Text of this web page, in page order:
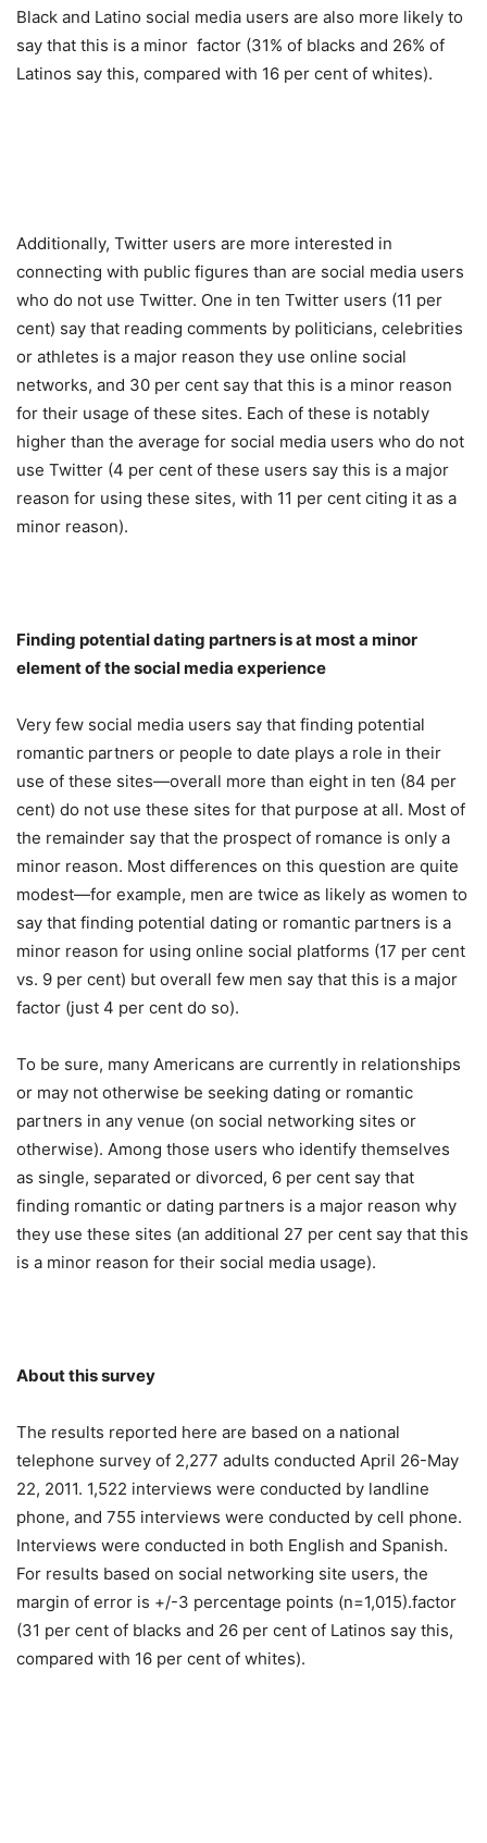
Black and Latino social media users are also more likely to
say that this is a minor factor (31% of blacks and 26% of
Latinos say this, compared with 16 per cent of whites).
Additionally, Twitter users are more interested in
connecting with public figures than are social media users
who do not use Twitter. One in ten Twitter users (11 per
cent) say that reading comments by politicians, celebrities
or athletes is a major reason they use online social
networks, and 30 per cent say that this is a minor reason
for their usage of these sites. Each of these is notably
higher than the average for social media users who do not
use Twitter (4 per cent of these users say this is a major
reason for using these sites, with 11 per cent citing it as a
minor reason).
Finding potential dating partners is at most a minor
element of the social media experience
Very few social media users say that finding potential
romantic partners or people to date plays a role in their
use of these sites—overall more than eight in ten (84 per
cent) do not use these sites for that purpose at all. Most of
the remainder say that the prospect of romance is only a
minor reason. Most differences on this question are quite
modest—for example, men are twice as likely as women to
say that finding potential dating or romantic partners is a
minor reason for using online social platforms (17 per cent
vs. 9 per cent) but overall few men say that this is a major
factor (just 4 per cent do so).
To be sure, many Americans are currently in relationships
or may not otherwise be seeking dating or romantic
partners in any venue (on social networking sites or
otherwise). Among those users who identify themselves
as single, separated or divorced, 6 per cent say that
finding romantic or dating partners is a major reason why
they use these sites (an additional 27 per cent say that this
is a minor reason for their social media usage).
About this survey
The results reported here are based on a national
telephone survey of 2,277 adults conducted April 26-May
22, 2011. 1,522 interviews were conducted by landline
phone, and 755 interviews were conducted by cell phone.
Interviews were conducted in both English and Spanish.
For results based on social networking site users, the
margin of error is +/-3 percentage points (n=1,015).factor
(31 per cent of blacks and 26 per cent of Latinos say this,
compared with 16 per cent of whites).